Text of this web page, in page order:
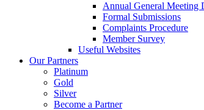
Annual General Meeting
Formal Submissions
Complaints Procedure
Member Survey
Useful Websites
Our Partners
Platinum
Gold
Silver
Become a Partner